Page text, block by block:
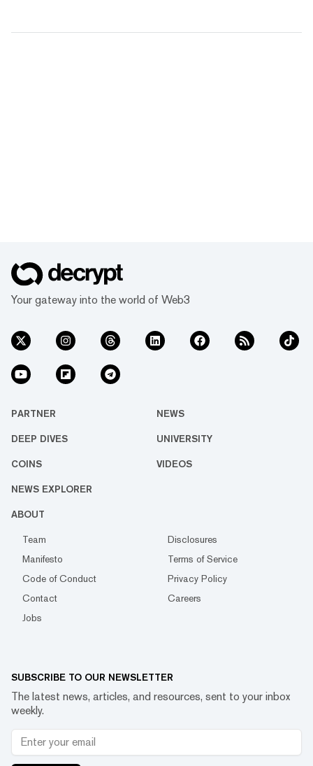
Your gateway into the world of Web3
PARTNER NEWS
DEEP DIVES UNIVERSITY
COINS VIDEOS
NEWS EXPLORER
ABOUT
Team
Disclosures
Manifesto
Terms of Service
Code of Conduct
Privacy Policy
Contact
Careers
Jobs
SUBSCRIBE TO OUR NEWSLETTER
The latest news, articles, and resources, sent to your inbox
weekly.